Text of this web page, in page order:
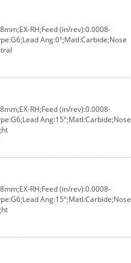
RH;Feed (in/rev):0.0008-
Ang:0°;Matl:Carbide;Nose
RH;Feed (in/rev):0.0008-
Ang:15°;Matl:Carbide;Nose
RH;Feed (in/rev):0.0008-
Ang:15°;Matl:Carbide;Nose